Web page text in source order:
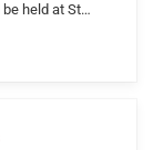
be held at St…